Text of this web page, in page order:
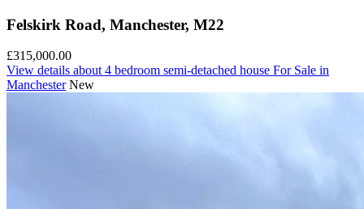
Felskirk Road, Manchester, M22
£315,000.00
View details about 4 bedroom semi-detached house For Sale in
Manchester New